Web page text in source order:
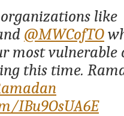
like
@MWCofTO
most
this time.
IBu9OsUA6E